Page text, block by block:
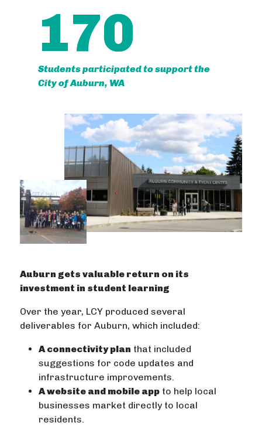
170
Students participated to support the
City of Auburn, WA
Auburn gets valuable return on its
investment in student learning
Over the year, LCY produced several
deliverables for Auburn, which included:
A connectivity plan that included
suggestions for code updates and
infrastructure improvements.
A website and mobile app to help local
businesses market directly to local
residents.